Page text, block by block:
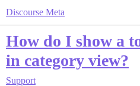
Discourse Meta
How do I show a
in category view?
Support